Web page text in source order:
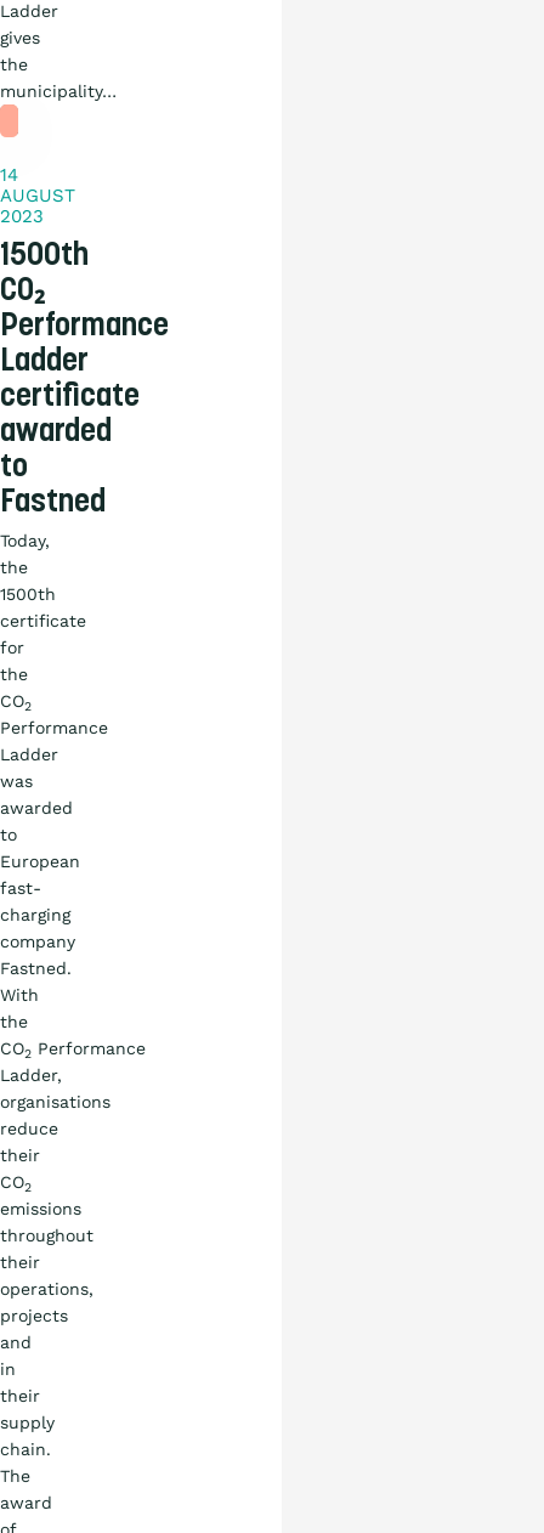
Ladder
gives
the
municipality…
News
Practical
14
AUGUST
2023
1500th
CO₂
Performance
Ladder
certificate
awarded
to
Fastned
Today,
the
1500th
certificate
for
the
CO2
Performance
Ladder
was
awarded
to
European
fast-
charging
company
Fastned.
With
the
CO2 Performance
Ladder,
organisations
reduce
their
CO2
emissions
throughout
their
operations,
projects
and
in
their
supply
chain.
The
award